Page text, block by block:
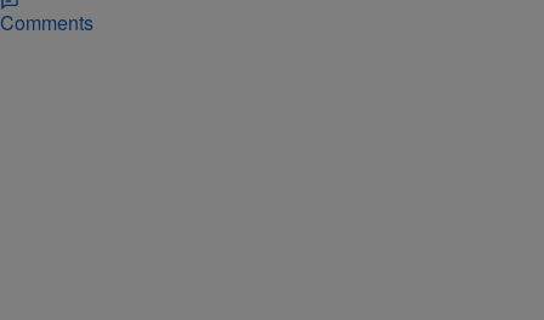
Comments